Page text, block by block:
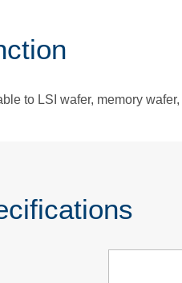
to LSI wafer, memory